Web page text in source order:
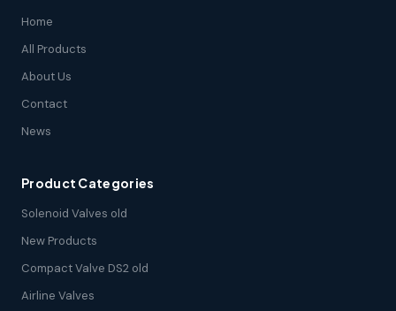
Home
All Products
About Us
Contact
News
Product Categories
Solenoid Valves old
New Products
Compact Valve DS2 old
Airline Valves